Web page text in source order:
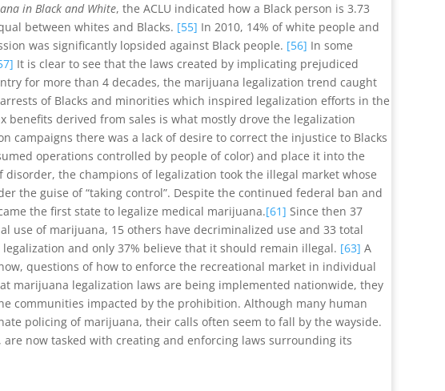
in Black and White, the ACLU indicated how a Black person is 3.73
between whites and Blacks. [55] In 2010, 14% of white people and
was significantly lopsided against Black people. [56] In some
It is clear to see that the laws created by implicating prejudiced
for more than 4 decades, the marijuana legalization trend caught
of Blacks and minorities which inspired legalization efforts in the
derived from sales is what mostly drove the legalization
campaigns there was a lack of desire to correct the injustice to Blacks
operations controlled by people of color) and place it into the
the champions of legalization took the illegal market whose
the guise of “taking control”. Despite the continued federal ban and
the first state to legalize medical marijuana.[61] Since then 37
use of marijuana, 15 others have decriminalized use and 33 total
and only 37% believe that it should remain illegal. [63] A
questions of how to enforce the recreational market in individual
marijuana legalization laws are being implemented nationwide, they
communities impacted by the prohibition. Although many human
policing of marijuana, their calls often seem to fall by the wayside.
now tasked with creating and enforcing laws surrounding its